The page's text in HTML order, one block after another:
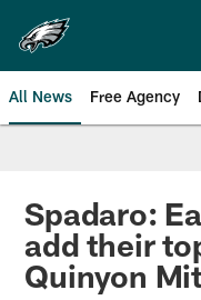
main
content
All News Free Agency
Philadelphia
Spadaro:
add their
Quinyon